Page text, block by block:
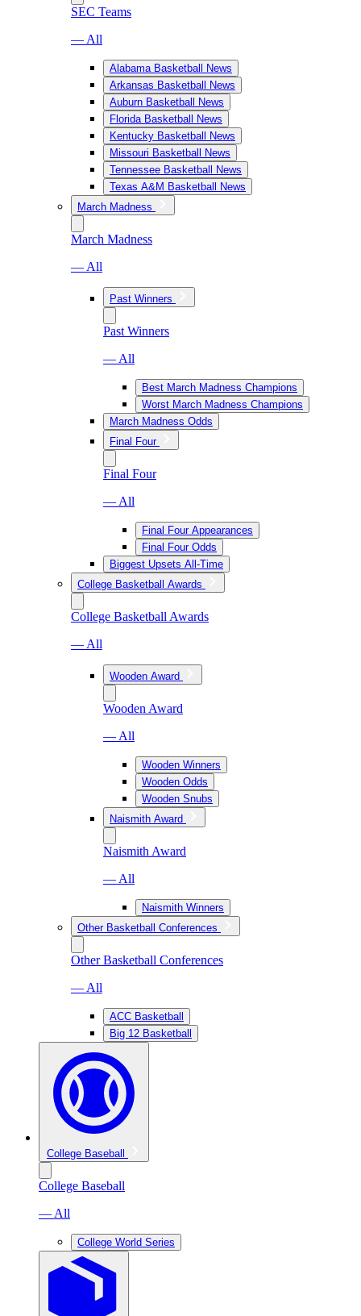
SEC Teams
— All
Alabama Basketball News
Arkansas Basketball News
Auburn Basketball News
Florida Basketball News
Kentucky Basketball News
Missouri Basketball News
Tennessee Basketball News
Texas A&M Basketball News
March Madness
March Madness
— All
Past Winners
Past Winners
— All
Best March Madness Champions
Worst March Madness Champions
March Madness Odds
Final Four
Final Four
— All
Final Four Appearances
Final Four Odds
Biggest Upsets All-Time
College Basketball Awards
College Basketball Awards
— All
Wooden Award
Wooden Award
— All
Wooden Winners
Wooden Odds
Wooden Snubs
Naismith Award
Naismith Award
— All
Naismith Winners
Other Basketball Conferences
Other Basketball Conferences
— All
ACC Basketball
Big 12 Basketball
College Baseball
College Baseball
— All
College World Series